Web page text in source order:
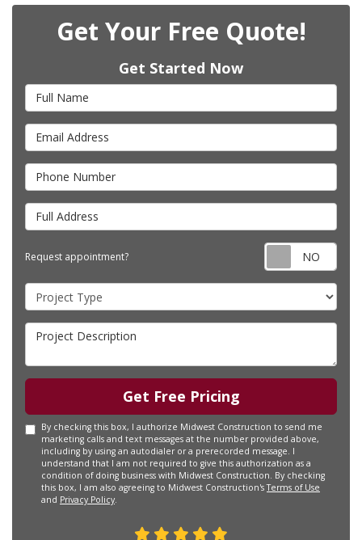
Get Your Free Quote!
Get Started Now
Full Name
Email Address
Phone Number
Full Address
Request appointment?
Project Type
Project Description
Get Free Pricing
By checking this box, I authorize Midwest Construction to send me
marketing calls and text messages at the number provided above,
including by using an autodialer or a prerecorded message. I
understand that I am not required to give this authorization as a
condition of doing business with Midwest Construction. By checking
this box, I am also agreeing to Midwest Construction'sTerms of Use
and Privacy Policy.